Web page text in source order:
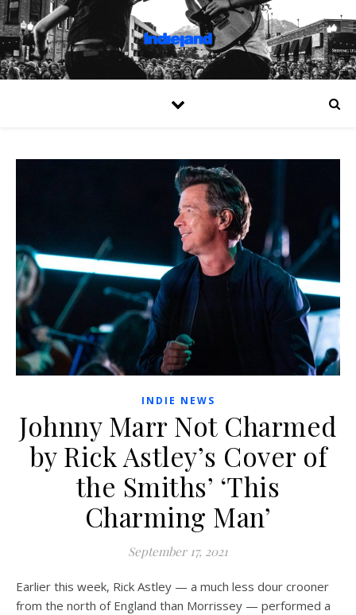
INDIE NEWS
Johnny Marr Not Charmed
by Rick Astley’s Cover of
the Smiths’ ‘This
Charming Man’
September 17, 2021
Earlier this week, Rick Astley — a much less dour crooner
from the north of England than Morrissey — performed a